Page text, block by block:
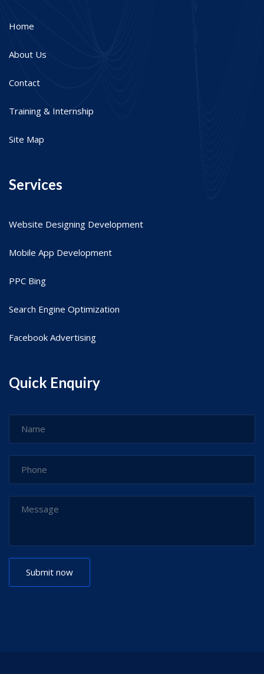
Home
About Us
Contact
Training & Internship
Site Map
Services
Website Designing Development
Mobile App Development
PPC Bing
Search Engine Optimization
Facebook Advertising
Quick Enquiry